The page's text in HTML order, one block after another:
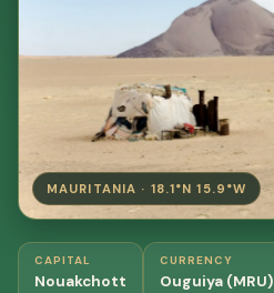
MAURITANIA · 18.1°N 15.9°W
CAPITAL
Nouakchott
CURRENCY
Ouguiya (MRU)